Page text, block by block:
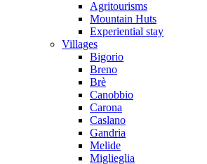
Agritourisms
Mountain Huts
Experiential stay
Villages
Bigorio
Breno
Brè
Canobbio
Carona
Caslano
Gandria
Melide
Miglieglia